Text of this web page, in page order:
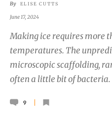
By ELISE CUTTS
June 17, 2024
Making ice requires more
temperatures. The
microscopic scaffolding,
often a little bit of bacteria.
9